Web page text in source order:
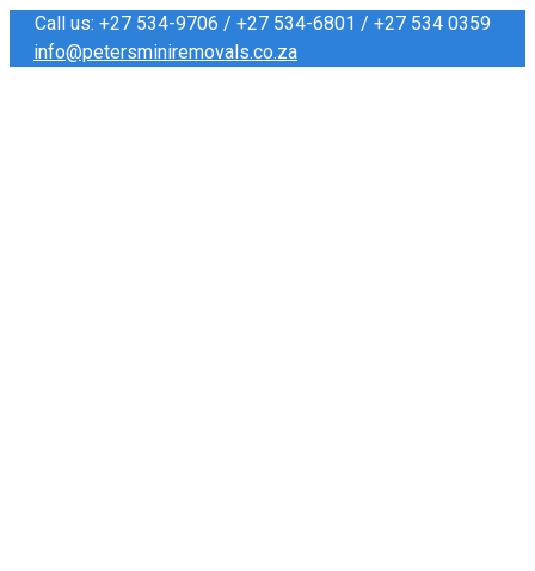
Call us: +27 534-9706 / +27 534-6801 / +27 534 0359
info@petersminiremovals.co.za